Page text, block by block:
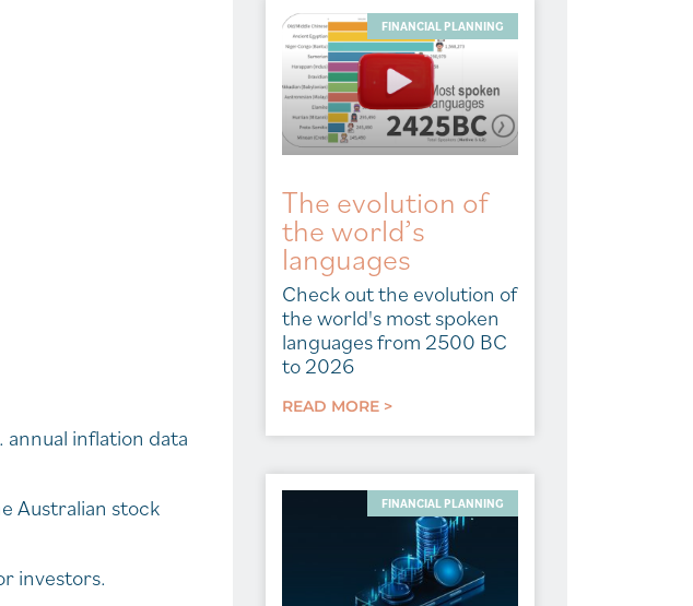
annual inflation data
Australian stock
investors.
FINANCIAL PLANNING
The evolution of
the world’s
languages
Check out the evolution of
the world's most spoken
languages from 2500 BC
to 2026
READ MORE >
FINANCIAL PLANNING